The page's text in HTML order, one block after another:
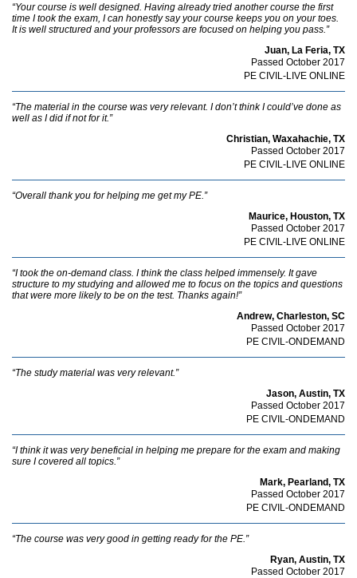
“Your course is well designed. Having already tried another course the first
time I took the exam, I can honestly say your course keeps you on your toes.
It is well structured and your professors are focused on helping you pass.”
Juan, La Feria, TX
Passed October 2017
PE CIVIL-LIVE ONLINE
“The material in the course was very relevant. I don’t think I could’ve done as
well as I did if not for it.”
Christian, Waxahachie, TX
Passed October 2017
PE CIVIL-LIVE ONLINE
“Overall thank you for helping me get my PE.”
Maurice, Houston, TX
Passed October 2017
PE CIVIL-LIVE ONLINE
“I took the on-demand class. I think the class helped immensely. It gave
structure to my studying and allowed me to focus on the topics and questions
that were more likely to be on the test. Thanks again!”
Andrew, Charleston, SC
Passed October 2017
PE CIVIL-ONDEMAND
“The study material was very relevant.”
Jason, Austin, TX
Passed October 2017
PE CIVIL-ONDEMAND
“I think it was very beneficial in helping me prepare for the exam and making
sure I covered all topics.”
Mark, Pearland, TX
Passed October 2017
PE CIVIL-ONDEMAND
“The course was very good in getting ready for the PE.”
Ryan, Austin, TX
Passed October 2017